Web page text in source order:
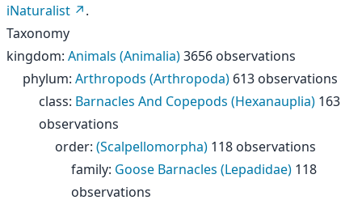
iNaturalist
.
Taxonomy
kingdom: Animals (Animalia)3656 observations
phylum: Arthropods (Arthropoda) 613 observations
class: Barnacles And Copepods (Hexanauplia) 163
observations
order: (Scalpellomorpha) 118 observations
family: Goose Barnacles (Lepadidae) 118
observations